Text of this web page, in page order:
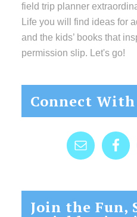
field trip planner
Life you will find ideas for
and the kids’ books that
permission slip. Let's go!
Connect
Join the Fun,